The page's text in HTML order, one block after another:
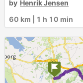
by Henrik Jensen
60 km | 1 h 10 min